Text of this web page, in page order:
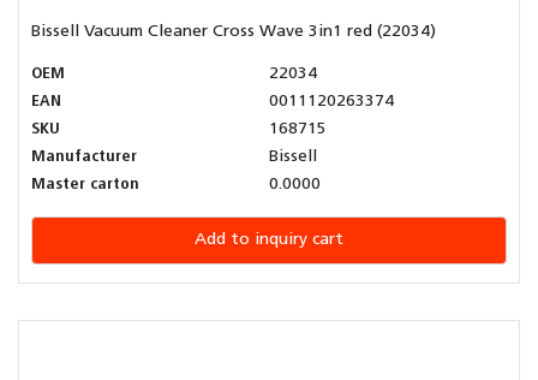
Bissell Vacuum Cleaner Cross Wave 3in1 red (22034)
OEM
22034
EAN
0011120263374
SKU
168715
Manufacturer
Bissell
Master carton
0.0000
Add to inquiry cart